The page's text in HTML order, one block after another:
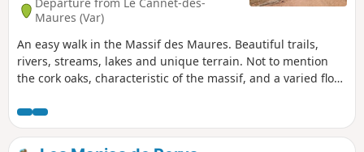
Maures (Var)
An easy walk in the Massif des Maures. Beautiful trails,
rivers, streams, lakes and unique terrain. Not to mention
the cork oaks, characteristic of the massif, and a varied flora
on 22/11/2021 Hike currently impossible due to a fire and
the need to preserve nature. See comments at the bottom
of this page. Addition at the end of 2023: see the Practical